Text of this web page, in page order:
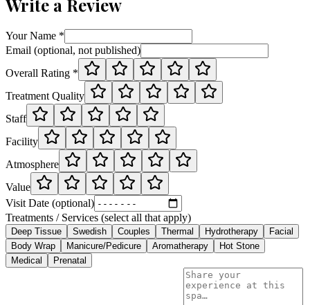
Write a Review
Your Name *
Email (optional, not published)
Overall Rating *
Treatment Quality
Staff
Facility
Atmosphere
Value
Visit Date (optional)
Treatments / Services (select all that apply)
Deep Tissue Swedish Couples Thermal Hydrotherapy
Facial
Body Wrap
Manicure/Pedicure Aromatherapy
Hot Stone
Medical
Prenatal